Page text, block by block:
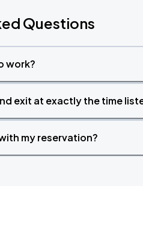
Questions
work?
exit at exactly the time
my reservation?